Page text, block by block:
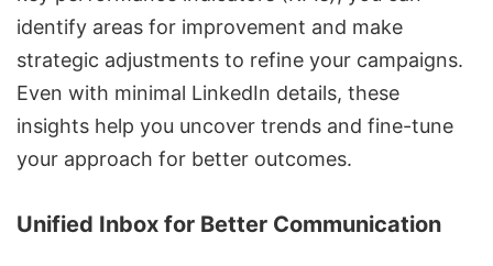
identify areas for improvement and make
strategic adjustments to refine your campaigns.
Even with minimal LinkedIn details, these
insights help you uncover trends and fine-tune
your approach for better outcomes.
Unified Inbox for Better Communication